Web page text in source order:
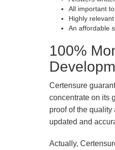
All important
Highly
An affordable
100%
Certensure
concentrate on its
proof of the
updated and
Actually,